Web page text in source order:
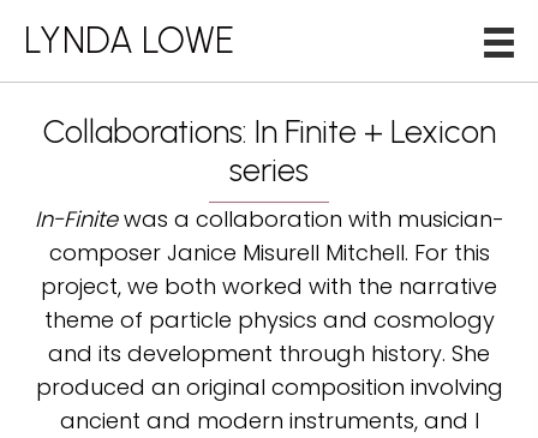
LYNDA LOWE
Collaborations: In Finite + Lexicon
series
In-Finitewas a collaboration with musician-
composer Janice Misurell Mitchell. For this
project, we both worked with the narrative
theme of particle physics and cosmology
and its development through history. She
produced an original composition involving
ancient and modern instruments, and I